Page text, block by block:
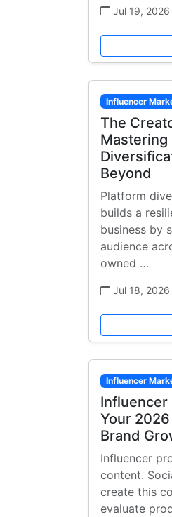
Jul 19, 2026
Influencer
The
Mastering
Beyond
Platform
builds a
business by
audience
owned …
Jul 18, 2026
Influencer
Influencer
Your
Brand
Influencer
content.
create this
evaluate